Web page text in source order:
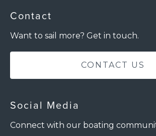
Contact
Want to sail more? Get in touch.
CONTACT US
Social Media
Connect with our boating